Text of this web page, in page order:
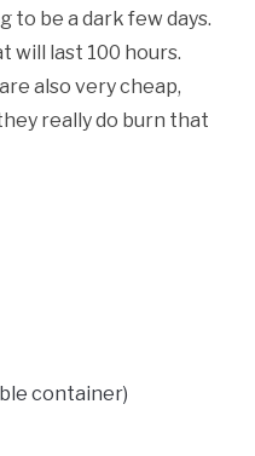
to be a dark few days.
will last 100 hours.
also very cheap,
really do burn that
container)